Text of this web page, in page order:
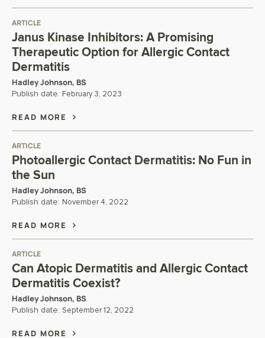
ARTICLE
Janus Kinase Inhibitors: A Promising
Therapeutic Option for Allergic Contact
Dermatitis
Hadley Johnson, BS
Publish date: February 3, 2023
READ MORE
ARTICLE
Photoallergic Contact Dermatitis: No Fun in
the Sun
Hadley Johnson, BS
Publish date: November 4, 2022
READ MORE
ARTICLE
Can Atopic Dermatitis and Allergic Contact
Dermatitis Coexist?
Hadley Johnson, BS
Publish date: September 12, 2022
READ MORE